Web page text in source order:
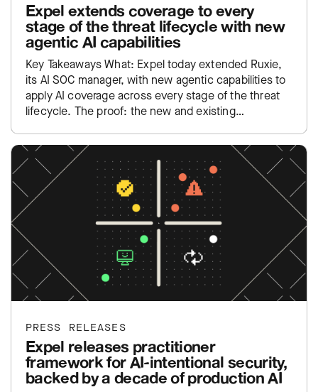
Expel extends coverage to every
stage of the threat lifecycle with new
agentic AI capabilities
Key Takeaways What: Expel today extended Ruxie,
its AI SOC manager, with new agentic capabilities to
apply AI coverage across every stage of the threat
lifecycle. The proof: the new and existing…
PRESS RELEASES
Expel releases practitioner
framework for AI-intentional security,
backed by a decade of production AI